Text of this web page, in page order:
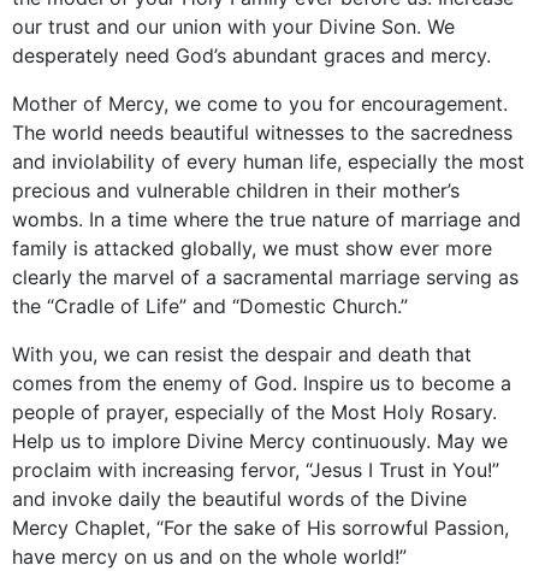
our trust and our union with your Divine Son. We
desperately need God’s abundant graces and mercy.
Mother of Mercy, we come to you for encouragement.
The world needs beautiful witnesses to the sacredness
and inviolability of every human life, especially the most
precious and vulnerable children in their mother’s
wombs. In a time where the true nature of marriage and
family is attacked globally, we must show ever more
clearly the marvel of a sacramental marriage serving as
the “Cradle of Life” and “Domestic Church.”
With you, we can resist the despair and death that
comes from the enemy of God. Inspire us to become a
people of prayer, especially of the Most Holy Rosary.
Help us to implore Divine Mercy continuously. May we
proclaim with increasing fervor, “Jesus I Trust in You!”
and invoke daily the beautiful words of the Divine
Mercy Chaplet, “For the sake of His sorrowful Passion,
have mercy on us and on the whole world!”